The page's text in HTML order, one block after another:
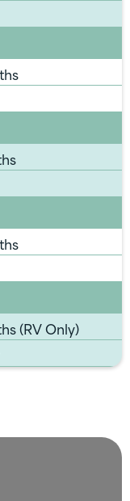
(RV Only)